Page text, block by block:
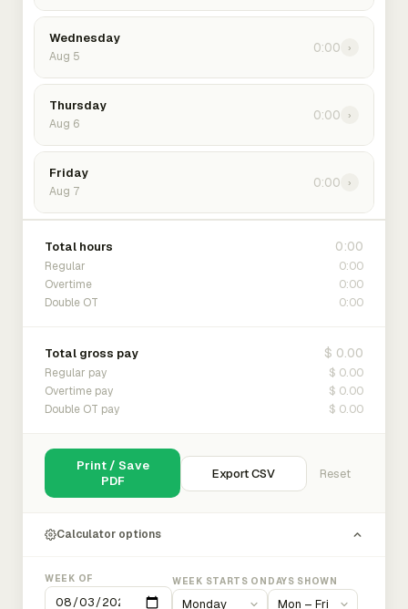
Wednesday
Aug 5
0:00 ›
Thursday
Aug 6
0:00 ›
Friday
Aug 7
0:00 ›
Total hours 0:00
Regular 0:00
Overtime 0:00
Double OT 0:00
Total gross pay $ 0.00
Regular pay $ 0.00
Overtime pay $ 0.00
Double OT pay $ 0.00
Print / Save
PDF
Export CSV Reset
Calculator options
WEEK OF WEEK STARTS ON DAYS SHOWN